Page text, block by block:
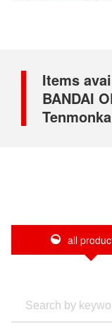
Items
BANDAI
all